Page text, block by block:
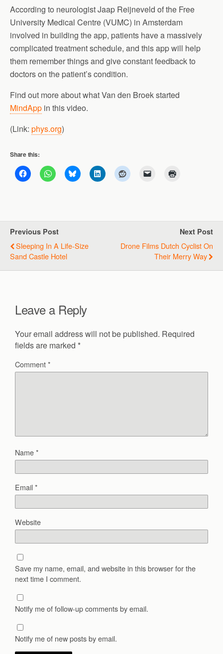
According to neurologist Jaap Reijneveld of the Free
University Medical Centre (VUMC) in Amsterdam
involved in building the app, patients have a massively
complicated treatment schedule, and this app will help
them remember things and give constant feedback to
doctors on the patient’s condition.
Find out more about what Van den Broek started
MindApp in this video.
(Link: phys.org)
Share this:
Previous Post
Sleeping In A Life-Size
Sand Castle Hotel
Next Post
Drone Films Dutch Cyclist On
Their Merry Way
Leave a Reply
Your email address will not be published. Required
fields are marked *
Comment*
Name*
Email*
Website
Save my name, email, and website in this browser for the
next time I comment.
Notify me of follow-up comments by email.
Notify me of new posts by email.